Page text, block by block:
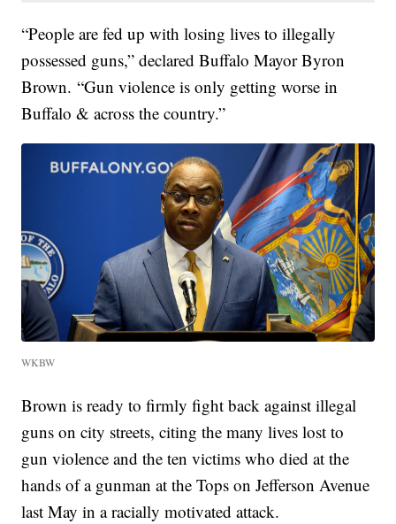
“People are fed up with losing lives to illegally
possessed guns,” declared Buffalo Mayor Byron
Brown. “Gun violence is only getting worse in
Buffalo & across the country.”
WKBW
Brown is ready to firmly fight back against illegal
guns on city streets, citing the many lives lost to
gun violence and the ten victims who died at the
hands of a gunman at the Tops on Jefferson Avenue
last May in a racially motivated attack.